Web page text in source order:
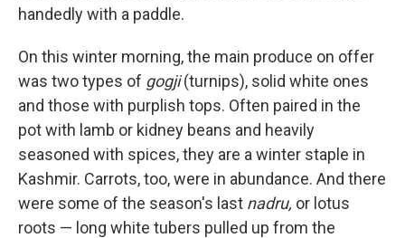
handedly with a paddle.
On this winter morning, the main produce on offer
was two types of gogji(turnips), solid white ones
and those with purplish tops. Often paired in the
pot with lamb or kidney beans and heavily
seasoned with spices, they are a winter staple in
Kashmir. Carrots, too, were in abundance. And there
were some of the season's last nadru, or lotus
roots — long white tubers pulled up from the